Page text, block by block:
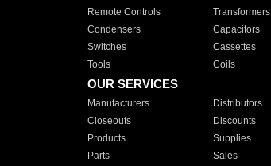
Remote Controls Transformers
Condensers
Capacitors
Switches
Cassettes
Tools
Coils
OUR SERVICES
Manufacturers Distributors
Closeouts
Discounts
Products
Supplies
Parts
Sales